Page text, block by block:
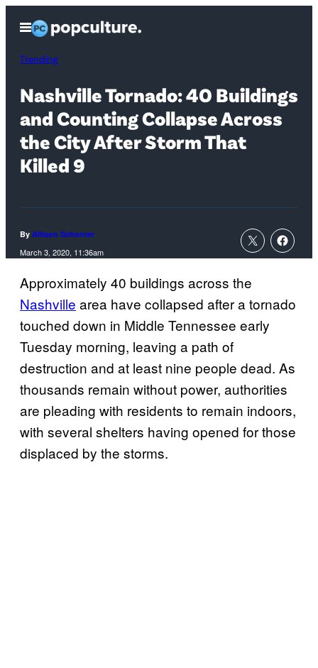
content
Open
Menu
Trending
Nashville Tornado: 40 Buildings
and Counting Collapse Across
the City After Storm That
Killed 9
By Allison Schonter
March 3, 2020, 11:36am
Approximately 40 buildings across the
Nashville area have collapsed after a tornado
touched down in Middle Tennessee early
Tuesday morning, leaving a path of
destruction and at least nine people dead. As
thousands remain without power, authorities
are pleading with residents to remain indoors,
with several shelters having opened for those
displaced by the storms.